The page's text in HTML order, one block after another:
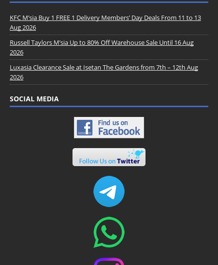
KFC M’sia Buy 1 FREE 1 Delivery Members’ Day Deals From 11 to 13
Aug 2026
Russell Taylors M’sia Up to 80% Off Warehouse Sale Until 16 Aug
2026
Luxasia Clearance Sale at Isetan The Gardens from 7th – 12th Aug
2026
SOCIAL MEDIA